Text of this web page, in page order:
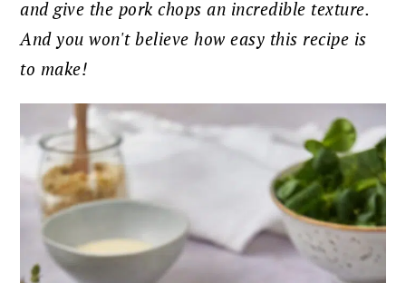
and give the pork chops an incredible texture.
And you won't believe how easy this recipe is
to make!